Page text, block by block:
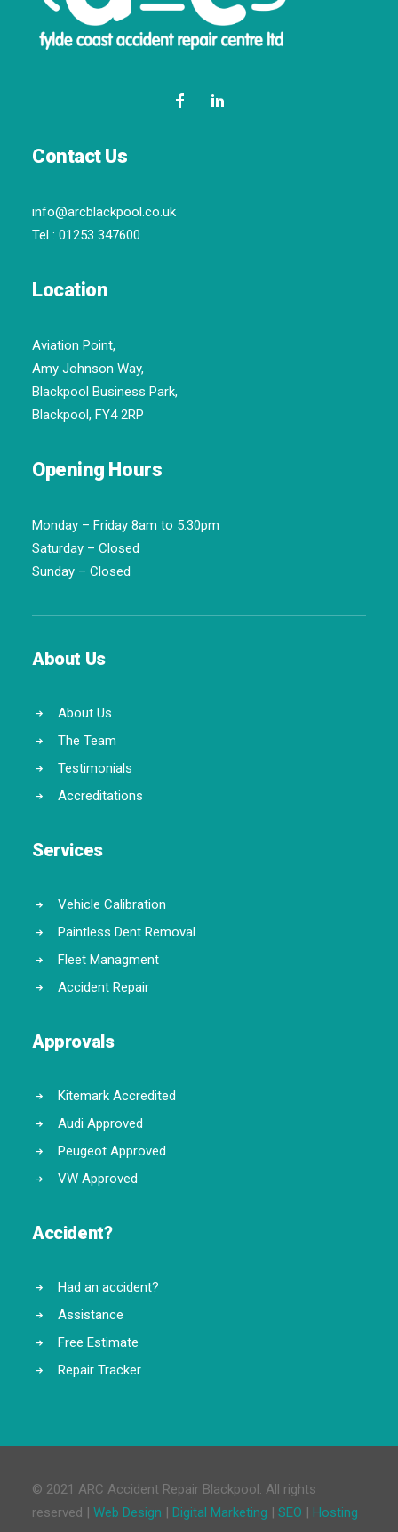
Contact Us
info@arcblackpool.co.uk
Tel : 01253 347600
Location
Aviation Point,
Amy Johnson Way,
Blackpool Business Park,
Blackpool, FY4 2RP
Opening Hours
Monday – Friday 8am to 5.30pm
Saturday – Closed
Sunday – Closed
About Us
About Us
The Team
Testimonials
Accreditations
Services
Vehicle Calibration
Paintless Dent Removal
Fleet Managment
Accident Repair
Approvals
Kitemark Accredited
Audi Approved
Peugeot Approved
VW Approved
Accident?
Had an accident?
Assistance
Free Estimate
Repair Tracker
© 2021 ARC Accident Repair Blackpool. All rights
reserved | Web Design | Digital Marketing | SEO | Hosting